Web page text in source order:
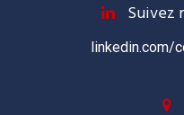
Suivez
linkedin.com/